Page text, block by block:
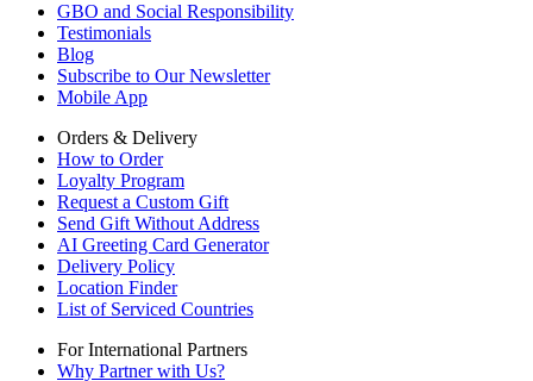
GBO and Social Responsibility
Testimonials
Blog
Subscribe to Our Newsletter
Mobile App
Orders & Delivery
How to Order
Loyalty Program
Request a Custom Gift
Send Gift Without Address
AI Greeting Card Generator
Delivery Policy
Location Finder
List of Serviced Countries
For International Partners
Why Partner with Us?